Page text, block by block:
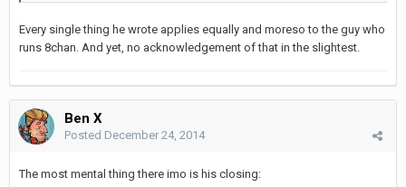
Every single thing he wrote applies equally and moreso to the guy who
runs 8chan. And yet, no acknowledgement of that in the slightest.
Ben X
Posted December 24, 2014
The most mental thing there imo is his closing: